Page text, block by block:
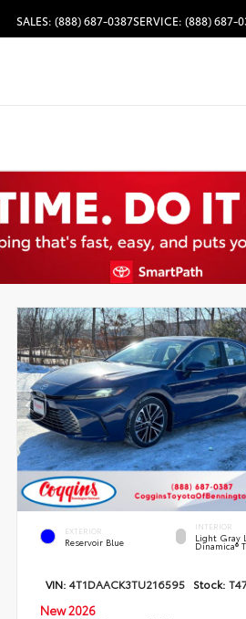
SALES: (888) 687-0387SERVICE: (888) 687-
EXTERIOR
Reservoir Blue
INTERIOR
Light Gray
Dinamica®
VIN: 4T1DAACK3TU216595 Stock:
New 2026